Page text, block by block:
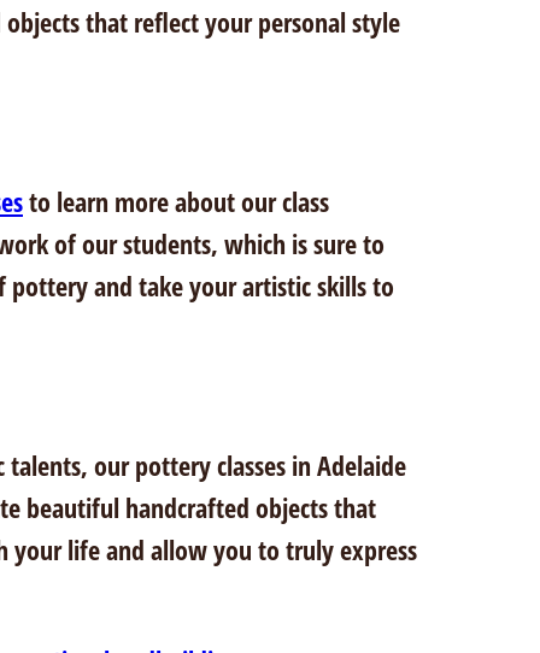
that reflect your personal style
to learn more about our class
of our students, which is sure to
and take your artistic skills to
our pottery classes in Adelaide
beautiful handcrafted objects that
your life and allow you to truly express